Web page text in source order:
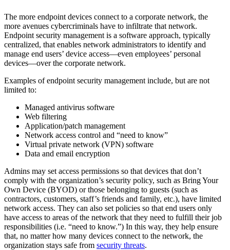
The more endpoint devices connect to a corporate network, the
more avenues cybercriminals have to infiltrate that network.
Endpoint security management is a software approach, typically
centralized, that enables network administrators to identify and
manage end users’ device access—even employees’ personal
devices—over the corporate network.
Examples of endpoint security management include, but are not
limited to:
Managed antivirus software
Web filtering
Application/patch management
Network access control and “need to know”
Virtual private network (VPN) software
Data and email encryption
Admins may set access permissions so that devices that don’t
comply with the organization’s security policy, such as Bring Your
Own Device (BYOD) or those belonging to guests (such as
contractors, customers, staff’s friends and family, etc.), have limited
network access. They can also set policies so that end users only
have access to areas of the network that they need to fulfill their job
responsibilities (i.e. “need to know.”) In this way, they help ensure
that, no matter how many devices connect to the network, the
organization stays safe from security threats.